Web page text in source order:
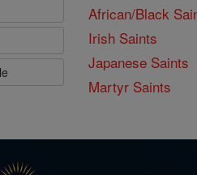
African/Black
Irish Saints
Japanese Saints
Martyr Saints